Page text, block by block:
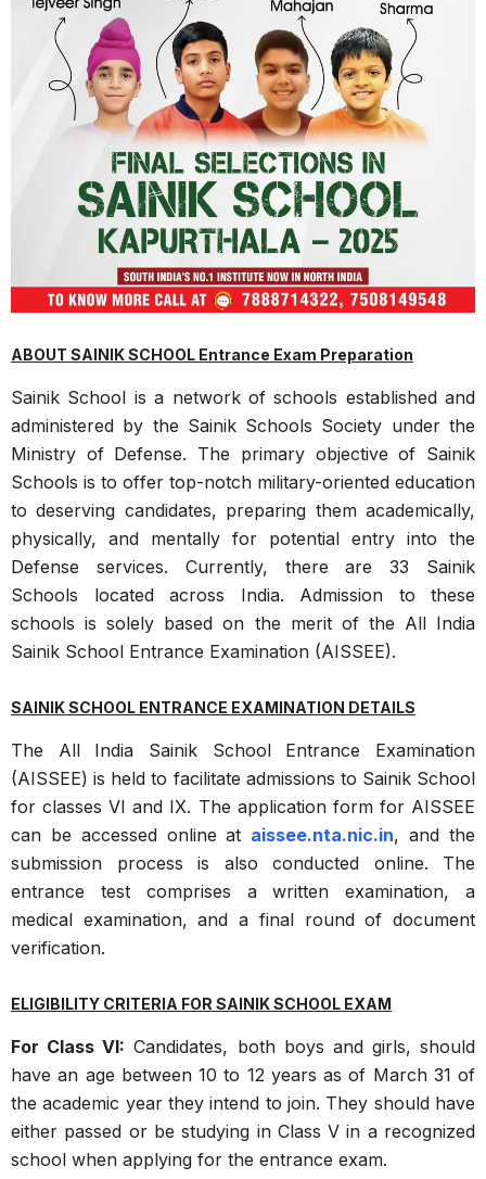
ABOUT SAINIK SCHOOL Entrance Exam Preparation
Sainik School is a network of schools established and
administered by the Sainik Schools Society under the
Ministry of Defense. The primary objective of Sainik
Schools is to offer top-notch military-oriented education
to deserving candidates, preparing them academically,
physically, and mentally for potential entry into the
Defense services. Currently, there are 33 Sainik
Schools located across India. Admission to these
schools is solely based on the merit of the All India
Sainik School Entrance Examination (AISSEE).
SAINIK SCHOOL ENTRANCE EXAMINATION DETAILS
The All India Sainik School Entrance Examination
(AISSEE) is held to facilitate admissions to Sainik School
for classes VI and IX. The application form for AISSEE
can be accessed online at aissee.nta.nic.in, and the
submission process is also conducted online. The
entrance test comprises a written examination, a
medical examination, and a final round of document
verification.
ELIGIBILITY CRITERIA FOR SAINIK SCHOOL EXAM
For Class VI: Candidates, both boys and girls, should
have an age between 10 to 12 years as of March 31 of
the academic year they intend to join. They should have
either passed or be studying in Class V in a recognized
school when applying for the entrance exam.